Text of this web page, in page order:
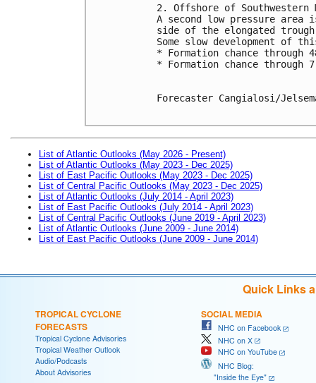
2. Offshore of Southwestern
A second low pressure
side of the elongated
Some slow development of
* Formation chance
* Formation chance
Forecaster Cangialosi/
List of Atlantic Outlooks (May 2026 - Present)
List of Atlantic Outlooks (May 2023 - Dec 2025)
List of East Pacific Outlooks (May 2023 - Dec 2025)
List of Central Pacific Outlooks (May 2023 - Dec 2025)
List of Atlantic Outlooks (July 2014 - April 2023)
List of East Pacific Outlooks (July 2014 - April 2023)
List of Central Pacific Outlooks (June 2019 - April 2023)
List of Atlantic Outlooks (June 2009 - June 2014)
List of East Pacific Outlooks (June 2009 - June 2014)
Quick Links
TROPICAL CYCLONE
FORECASTS
Tropical Cyclone Advisories
Tropical Weather Outlook
Audio/Podcasts
About Advisories
SOCIAL MEDIA
NHC on Facebook
NHC on X
NHC on YouTube
NHC Blog:
"Inside the Eye"